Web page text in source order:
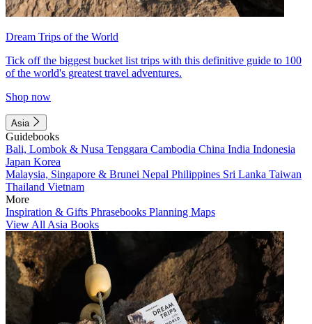
Dream Trips of the World
Tick off the biggest bucket list trips with this definitive guide to 100
of the world's greatest travel adventures.
Shop now
Asia
Guidebooks
Bali, Lombok & Nusa Tenggara Cambodia China India Indonesia
Japan Korea
Malaysia, Singapore & Brunei Nepal Philippines Sri Lanka Taiwan
Thailand Vietnam
More
Inspiration & Gifts Phrasebooks Planning Maps
View All Asia Books